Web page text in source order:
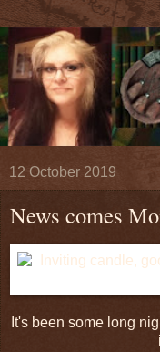
12 October 2019
News comes
It's been some long